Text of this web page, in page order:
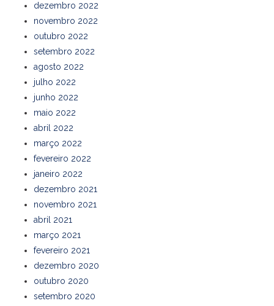
dezembro 2022
novembro 2022
outubro 2022
setembro 2022
agosto 2022
julho 2022
junho 2022
maio 2022
abril 2022
março 2022
fevereiro 2022
janeiro 2022
dezembro 2021
novembro 2021
abril 2021
março 2021
fevereiro 2021
dezembro 2020
outubro 2020
setembro 2020